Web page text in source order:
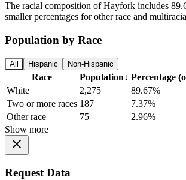
The racial composition of Hayfork includes
smaller percentages for other race and
Population by Race
All Hispanic Non-Hispanic
Race Population↓ Percentage
White
2,275
89.67%
Two or more races 187
7.37%
Other race
75
2.96%
Show more
Request Data